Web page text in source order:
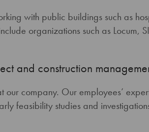
with public buildings such as
organizations such as Locum,
and construction
our company. Our employees’
feasibility studies and